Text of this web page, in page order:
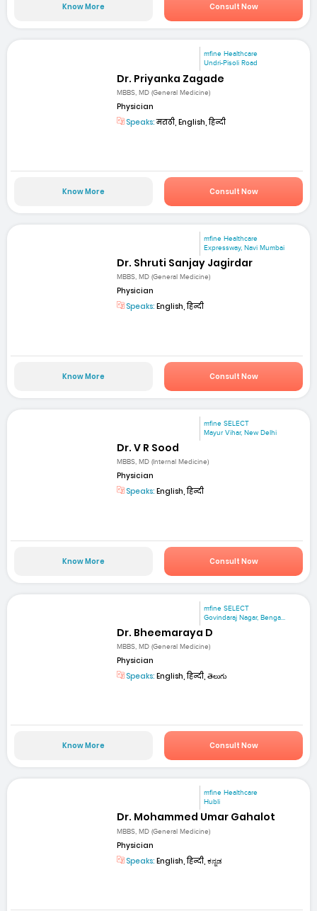
Know More Consult Now
mfine Healthcare
Undri-Pisoli Road
Dr. Priyanka Zagade
MBBS, MD (General Medicine)
Physician
Speaks:मराठी, English, हिन्दी
Know More Consult Now
mfine Healthcare
Expressway, Navi Mumbai
Dr. Shruti Sanjay Jagirdar
MBBS, MD (General Medicine)
Physician
Speaks: English, हिन्दी
Know More Consult Now
mfine SELECT
Mayur Vihar, New Delhi
Dr. V R Sood
MBBS, MD (Internal Medicine)
Physician
Speaks: English, हिन्दी
Know More Consult Now
mfine SELECT
Govindaraj Nagar, Benga...
Dr. Bheemaraya D
MBBS, MD (General Medicine)
Physician
Speaks: English, हिन्दी, తెలుగు
Know More Consult Now
mfine Healthcare
Hubli
Dr. Mohammed Umar Gahalot
MBBS, MD (General Medicine)
Physician
Speaks: English, हिन्दी, ಕನ್ನಡ